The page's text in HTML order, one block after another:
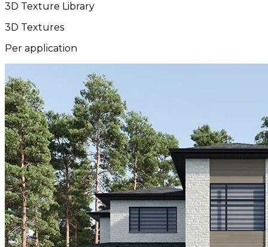
3D Texture Library
3D Textures
Per application